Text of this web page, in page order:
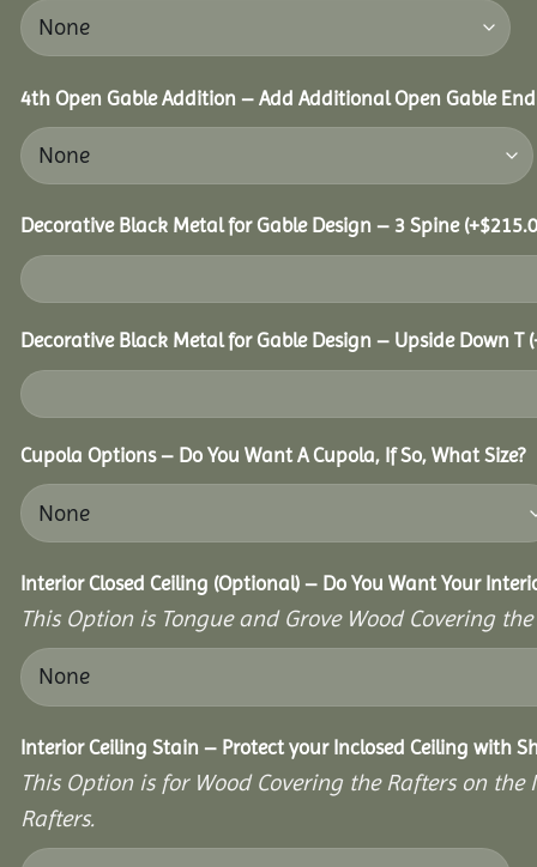
4th Open Gable Addition – Add Additional Open Gable
Decorative Black Metal for Gable Design – 3 Spine (+$
Decorative Black Metal for Gable Design – Upside Down T
Cupola Options – Do You Want A Cupola, If So, What Size?
Interior Closed Ceiling (Optional) – Do You Want Your
This Option is Tongue and Grove Wood Covering
Interior Ceiling Stain – Protect your Inclosed Ceiling with
This Option is for Wood Covering the Rafters on
Rafters.